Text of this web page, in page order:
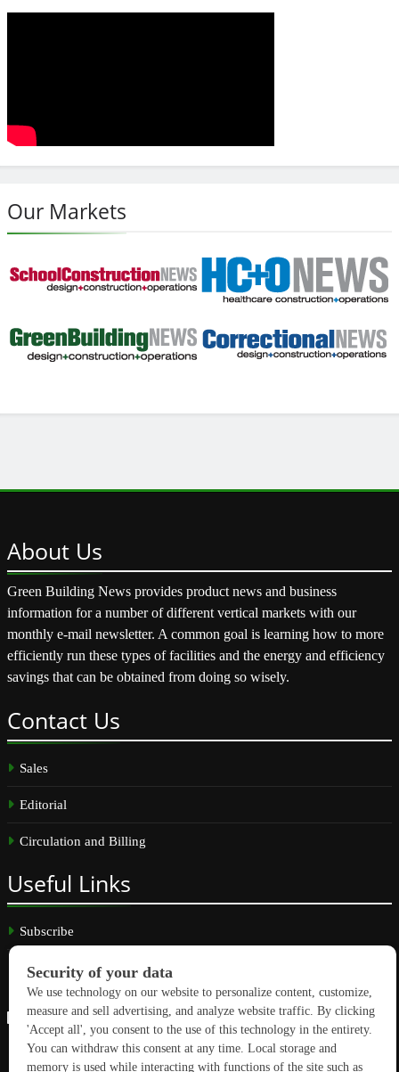
Our Markets
About Us
Green Building News provides product news and business
information for a number of different vertical markets with our
monthly e-mail newsletter. A common goal is learning how to more
efficiently run these types of facilities and the energy and efficiency
savings that can be obtained from doing so wisely.
Contact Us
Sales
Editorial
Circulation and Billing
Useful Links
Subscribe
Linkedin